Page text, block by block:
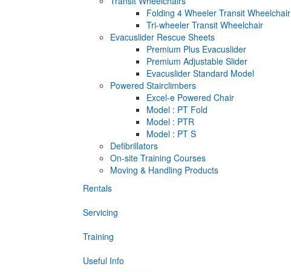
Folding 4 Wheeler Transit Wheelchair
Tri-wheeler Transit Wheelchair
Evacuslider Rescue Sheets
Premium Plus Evacuslider
Premium Adjustable Slider
Evacuslider Standard Model
Powered Stairclimbers
Excel-e Powered Chair
Model : PT Fold
Model : PTR
Model : PT S
Defibrillators
On-site Training Courses
Moving & Handling Products
Rentals
Servicing
Training
Useful Info